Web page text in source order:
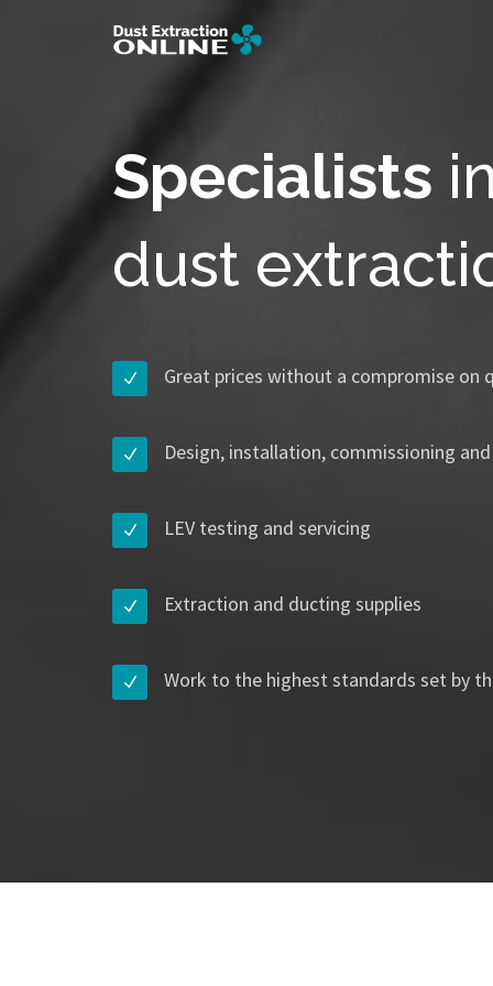
Specialists
dust
Great prices without a compromise on
Design, installation, commissioning
LEV testing and servicing
Extraction and ducting supplies
Work to the highest standards set by